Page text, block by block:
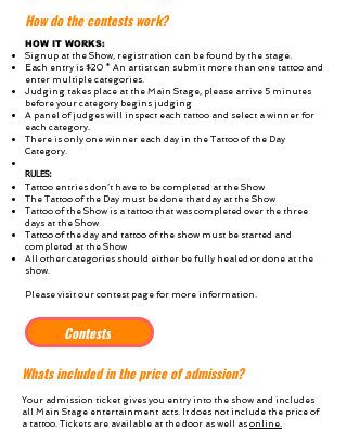
How do the contests work?
HOW IT WORKS:
Signup at the Show, registration can be found by the stage.
Each entry is $20 * An artist can submit more than one tattoo and
enter multiple categories.
Judging takes place at the Main Stage, please arrive 5 minutes
before your category begins judging
A panel of judges will inspect each tattoo and select a winner for
each category.
There is only one winner each day in the Tattoo of the Day
Category.
RULES:
Tattoo entries don’t have to be completed at the Show
The Tattoo of the Day must be done that day at the Show
Tattoo of the Show is a tattoo that was completed over the three
days at the Show
Tattoo of the day and tattoo of the show must be started and
completed at the Show
All other categories should either be fully healed or done at the
show.
Please visit our contest page for more information.
Contests
Whats included in the price of admission?
Your admission ticket gives you entry into the show and includes
all Main Stage entertainment acts. It does not include the price of
a tattoo. Tickets are available at the door as well as online.